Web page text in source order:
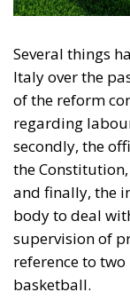
body to deal
reference to
basketball.
RELATED
The Pitch and
Giorgia
Super League
about Politics
What happened